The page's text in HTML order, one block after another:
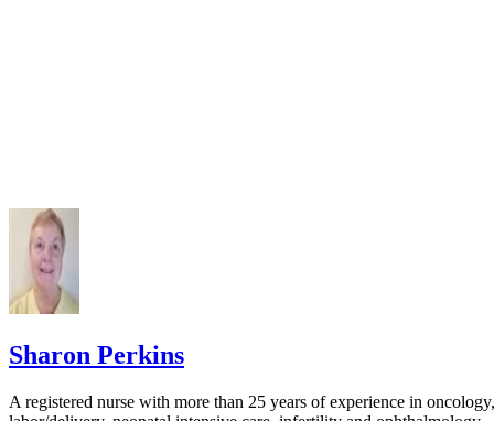
Sharon Perkins
A registered nurse with more than 25 years of experience in oncology,